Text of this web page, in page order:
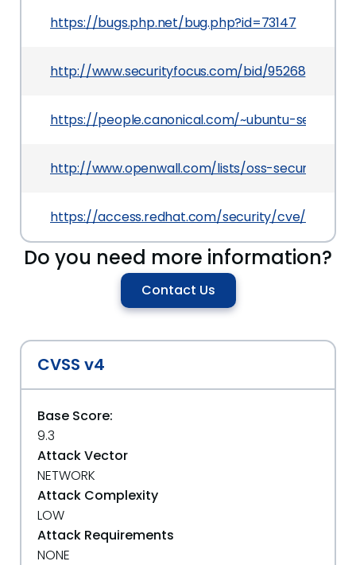
https://bugs.php.net/bug.php?id=73147
http://www.securityfocus.com/bid/95268
https://people.canonical.com/~ubuntu-security/
http://www.openwall.com/lists/oss-security/
https://access.redhat.com/security/cve/CVE-
Do you need more information?
Contact Us
CVSS v4
Base Score:
9.3
Attack Vector
NETWORK
Attack Complexity
LOW
Attack Requirements
NONE